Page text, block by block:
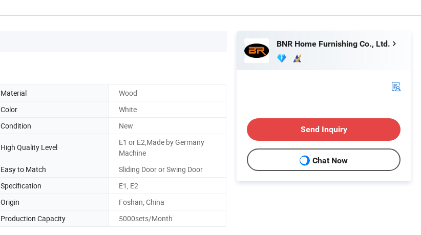
Material
Wood
Color
White
Condition New
High Quality Level
E1 or E2,Made by Germany
Machine
Easy to Match
Sliding Door or Swing Door
Specification
E1, E2
Origin
Foshan, China
Production Capacity 5000sets/Month
BNR Home Furnishing Co., Ltd.
Send Inquiry
Chat Now